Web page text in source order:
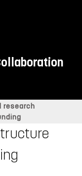
research